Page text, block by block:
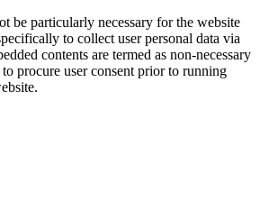
be particularly necessary for the website
to collect user personal data via
contents are termed as non-necessary
procure user consent prior to running